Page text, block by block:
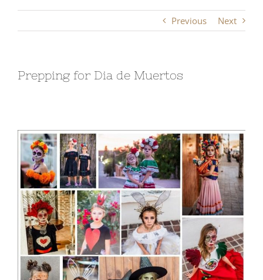
Previous Next
Prepping for Dia de Muertos